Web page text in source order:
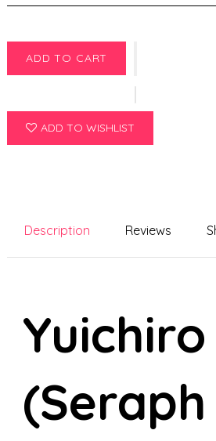
ADD TO CART
ADD TO WISHLIST
Description Reviews
Yuichiro